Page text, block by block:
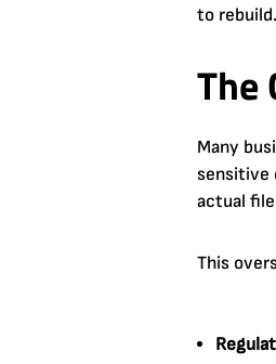
to rebuild.
The
Many
sensitive
actual
This